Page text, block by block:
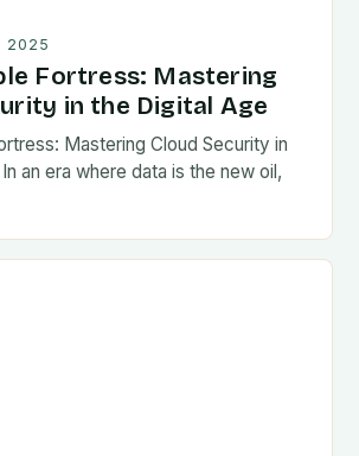
2025
Fortress: Mastering
in the Digital Age
Mastering Cloud Security in
an era where data is the new oil,